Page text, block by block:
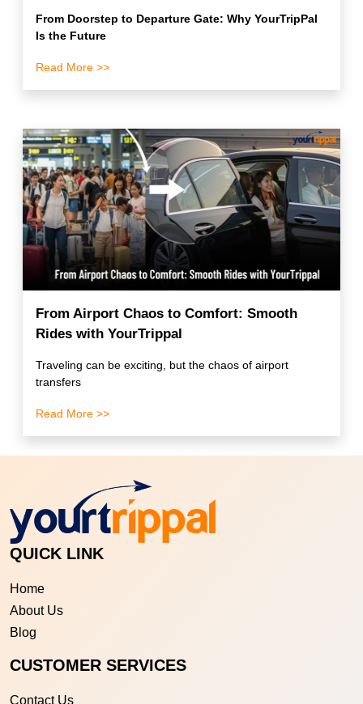
From Doorstep to Departure Gate: Why YourTripPal
Is the Future
Read More >>
From Airport Chaos to Comfort: Smooth
Rides with YourTrippal
Traveling can be exciting, but the chaos of airport
transfers
Read More >>
QUICK LINK
Home
About Us
Blog
CUSTOMER SERVICES
Contact Us